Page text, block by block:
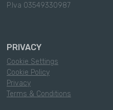
P.Iva 03549330987
PRIVACY
Cookie Settings
Cookie Policy
Privacy
Terms & Conditions